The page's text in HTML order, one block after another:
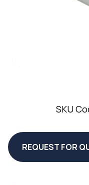
SKU
REQUEST FOR